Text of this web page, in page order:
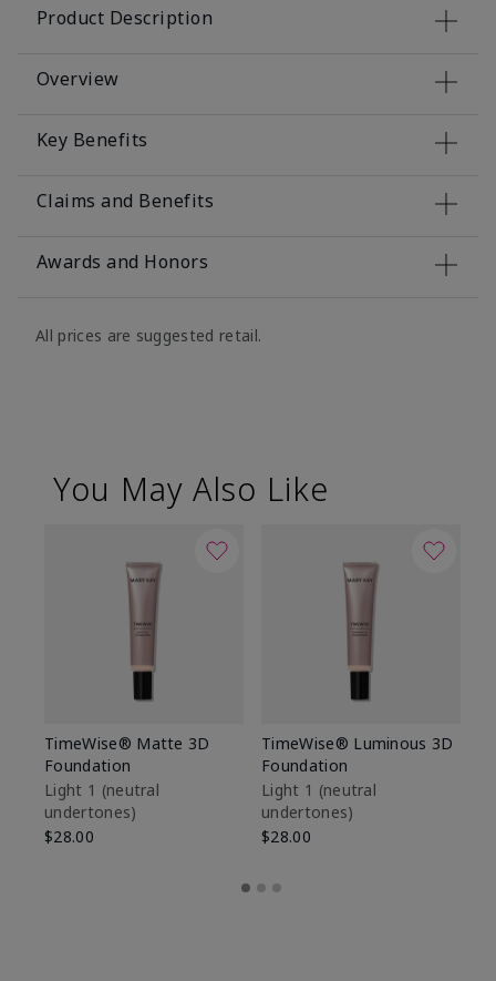
Product Description
Overview
Key Benefits
Claims and Benefits
Awards and Honors
All prices are suggested retail.
You May Also Like
TimeWise® Matte 3D
Foundation
Light 1​ (neutral
undertones)
$28.00
TimeWise® Luminous 3D
Foundation
Light 1​ (neutral
undertones)
$28.00